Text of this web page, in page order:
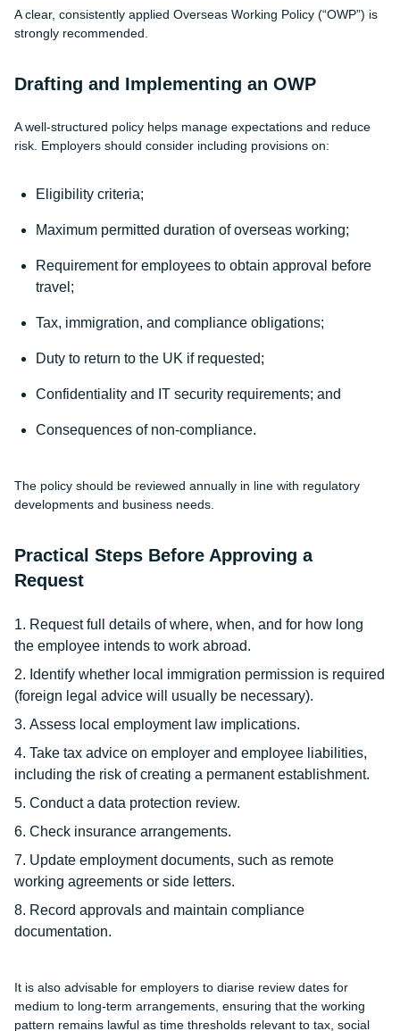
A clear, consistently applied Overseas Working Policy (“OWP”) is
strongly recommended.
Drafting and Implementing an OWP
A well-structured policy helps manage expectations and reduce
risk. Employers should consider including provisions on:
Eligibility criteria;
Maximum permitted duration of overseas working;
Requirement for employees to obtain approval before
travel;
Tax, immigration, and compliance obligations;
Duty to return to the UK if requested;
Confidentiality and IT security requirements; and
Consequences of non-compliance.
The policy should be reviewed annually in line with regulatory
developments and business needs.
Practical Steps Before Approving a
Request
Request full details of where, when, and for how long
the employee intends to work abroad.
Identify whether local immigration permission is required
(foreign legal advice will usually be necessary).
Assess local employment law implications.
Take tax advice on employer and employee liabilities,
including the risk of creating a permanent establishment.
Conduct a data protection review.
Check insurance arrangements.
Update employment documents, such as remote
working agreements or side letters.
Record approvals and maintain compliance
documentation.
It is also advisable for employers to diarise review dates for
medium to long-term arrangements, ensuring that the working
pattern remains lawful as time thresholds relevant to tax, social